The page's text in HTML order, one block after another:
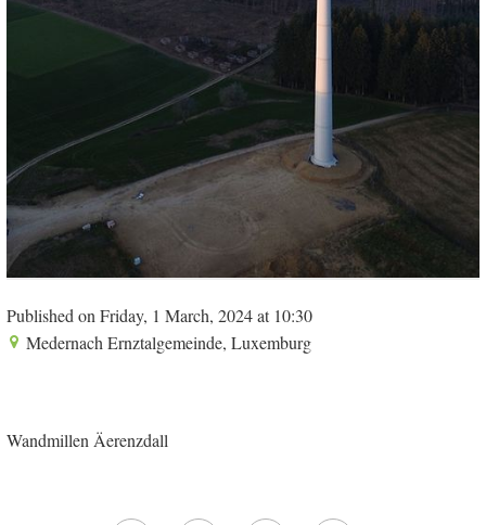
Published on Friday, 1 March, 2024 at 10:30
Medernach Ernztalgemeinde, Luxemburg
Wandmillen Äerenzdall